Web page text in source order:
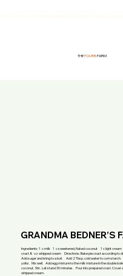
THEFOURBFARM
GRANDMA BEDNER’S
Ingredients: 1 c milk 1 c sweetened, flaked coconut 1 c light
crust.8 oz whipped cream Directions: Bake pie crust according to
Add sugar and bring to a boil. Add 2 Tbsp. cold water to corn
yolks. Mix well. Add egg mixture to the milk mixture in the double
coconut. Stir. Let stand 30 minutes. Pour into prepared crust. Cover
whipped cream.